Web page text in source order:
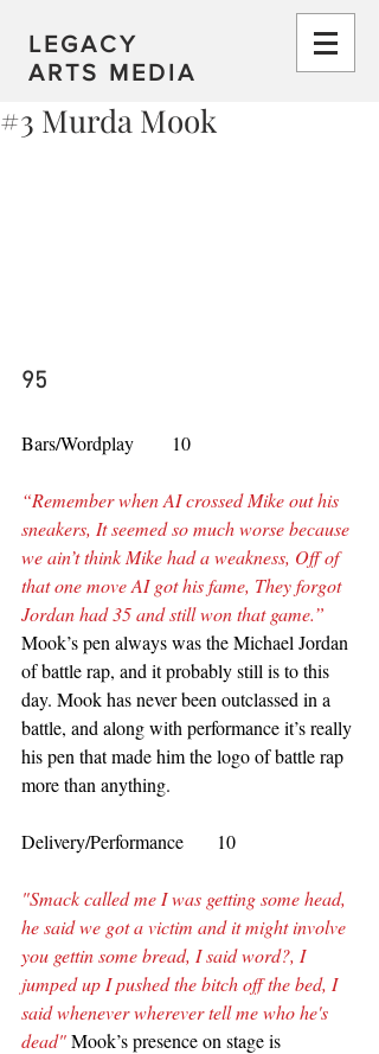
LEGACY
ARTS MEDIA
#3 Murda Mook
95
Bars/Wordplay        10
“Remember when AI crossed Mike out his
sneakers, It seemed so much worse because
we ain’t think Mike had a weakness, Off of
that one move AI got his fame, They forgot
Jordan had 35 and still won that game.”
Mook’s pen always was the Michael Jordan
of battle rap, and it probably still is to this
day. Mook has never been outclassed in a
battle, and along with performance it’s really
his pen that made him the logo of battle rap
more than anything.
Delivery/Performance       10
"Smack called me I was getting some head,
he said we got a victim and it might involve
you gettin some bread, I said word?, I
jumped up I pushed the bitch off the bed, I
said whenever wherever tell me who he's
dead" Mook’s presence on stage is